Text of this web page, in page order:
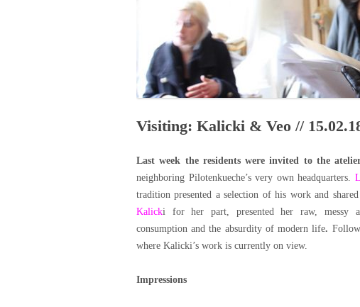
REMOTE CULTURE
INTERNSHIP
Visiting: Kalicki & Veo //
Last week the residents were invited to the
neighboring Pilotenkueche’s very own headquarters.
tradition presented a selection of his work and
Kalicki for her part, presented her raw, messy
consumption and the absurdity of modern life.
where Kalicki’s work is currently on view.
Impressions